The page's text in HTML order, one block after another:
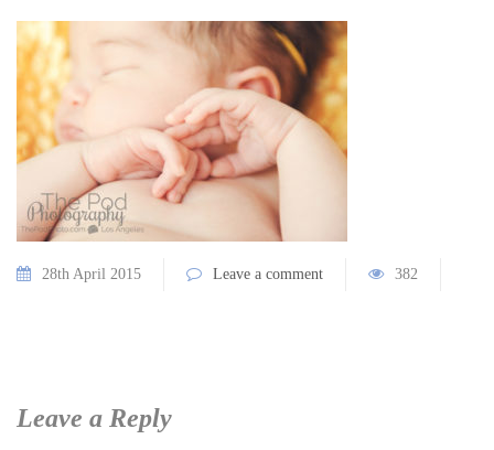
28th April 2015 Leave a comment 382
Leave a Reply